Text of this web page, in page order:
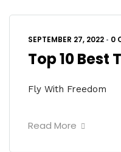
SEPTEMBER 27, 2022 • 0
Top 10
Fly With Freedom
Read More